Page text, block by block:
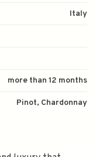
Italy
more than 12 months
Pinot, Chardonnay